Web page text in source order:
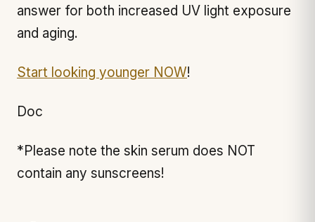
answer for both increased UV light exposure
and aging.
Start looking younger NOW!
Doc
*Please note the skin serum does NOT
contain any sunscreens!